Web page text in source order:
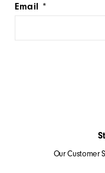
Email
Our Customer